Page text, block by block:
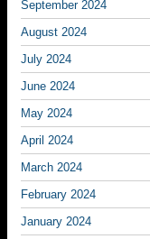
September 2024
August 2024
July 2024
June 2024
May 2024
April 2024
March 2024
February 2024
January 2024